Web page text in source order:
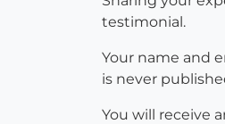
testimonial.
Your name and
is never
You will receive